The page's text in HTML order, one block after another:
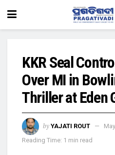
KKR Seal
Over MI in
Thriller at Eden
by YAJATI ROUT
Reading Time: 1 min read